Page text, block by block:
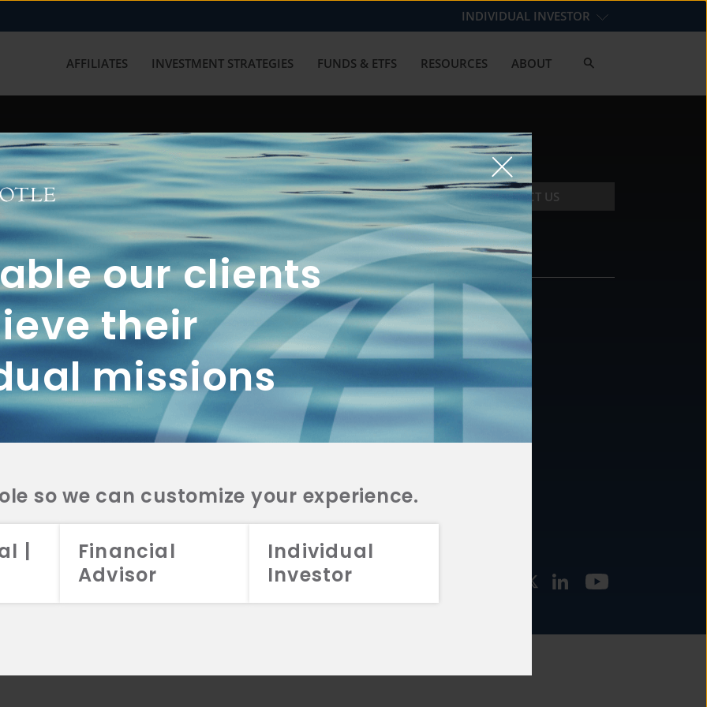
our clients
their
missions
so we can customize your experience.
|
Financial
Advisor
Individual
Investor
INDIVIDUAL INVESTOR
AFFILIATES INVESTMENT STRATEGIES FUNDS & ETFS RESOURCES ABOUT
with us? Get in touch with
CONTACT US
2A
CRS
2A
CRS
2A
CRS
FUNDS
INVESTMENT
STRATEGIES
CONTACT
877.478.4722
Email Us
2026 Aristotle Capital Management, LLC